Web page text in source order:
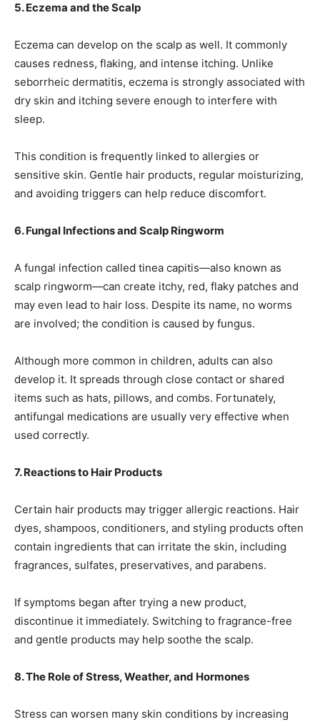
5. Eczema and the Scalp
Eczema can develop on the scalp as well. It commonly
causes redness, flaking, and intense itching. Unlike
seborrheic dermatitis, eczema is strongly associated with
dry skin and itching severe enough to interfere with
sleep.
This condition is frequently linked to allergies or
sensitive skin. Gentle hair products, regular moisturizing,
and avoiding triggers can help reduce discomfort.
6. Fungal Infections and Scalp Ringworm
A fungal infection called tinea capitis—also known as
scalp ringworm—can create itchy, red, flaky patches and
may even lead to hair loss. Despite its name, no worms
are involved; the condition is caused by fungus.
Although more common in children, adults can also
develop it. It spreads through close contact or shared
items such as hats, pillows, and combs. Fortunately,
antifungal medications are usually very effective when
used correctly.
7. Reactions to Hair Products
Certain hair products may trigger allergic reactions. Hair
dyes, shampoos, conditioners, and styling products often
contain ingredients that can irritate the skin, including
fragrances, sulfates, preservatives, and parabens.
If symptoms began after trying a new product,
discontinue it immediately. Switching to fragrance-free
and gentle products may help soothe the scalp.
8. The Role of Stress, Weather, and Hormones
Stress can worsen many skin conditions by increasing